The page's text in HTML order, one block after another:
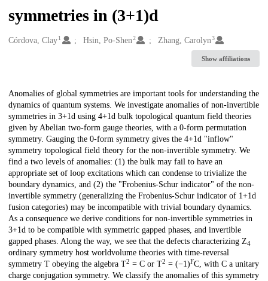
symmetries in (3+1)d
Creators
Córdova, Clay1 Hsin, Po-Shen2 Zhang, Carolyn3
Show affiliations
Description
Anomalies of global symmetries are important tools for understanding the
dynamics of quantum systems. We investigate anomalies of non-invertible
symmetries in 3+1d using 4+1d bulk topological quantum field theories
given by Abelian two-form gauge theories, with a 0-form permutation
symmetry. Gauging the 0-form symmetry gives the 4+1d "inflow"
symmetry topological field theory for the non-invertible symmetry. We
find a two levels of anomalies: (1) the bulk may fail to have an
appropriate set of loop excitations which can condense to trivialize the
boundary dynamics, and (2) the "Frobenius-Schur indicator" of the non-
invertible symmetry (generalizing the Frobenius-Schur indicator of 1+1d
fusion categories) may be incompatible with trivial boundary dynamics.
As a consequence we derive conditions for non-invertible symmetries in
3+1d to be compatible with symmetric gapped phases, and invertible
gapped phases. Along the way, we see that the defects characterizing Z4
ordinary symmetry host worldvolume theories with time-reversal
symmetry T obeying the algebra T2 = C or T2 = (−1)FC, with C a unitary
charge conjugation symmetry. We classify the anomalies of this symmetry